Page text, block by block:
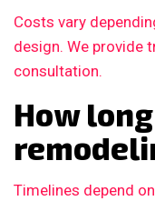
Costs vary
design. We provide
consultation.
How
Timelines depend